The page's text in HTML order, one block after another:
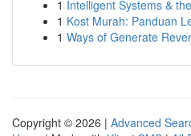
1 Intelligent Systems &
1 Kost Murah: Panduan
1 Ways of Generate
Copyright © 2026 | Advanced